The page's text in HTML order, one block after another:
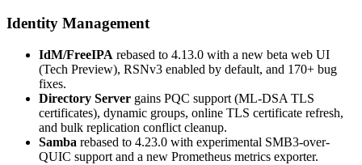
Identity Management
IdM/FreeIPA rebased to 4.13.0 with a new beta web UI
(Tech Preview), RSNv3 enabled by default, and 170+ bug
fixes.
Directory Server gains PQC support (ML-DSA TLS
certificates), dynamic groups, online TLS certificate refresh,
and bulk replication conflict cleanup.
Samba rebased to 4.23.0 with experimental SMB3-over-
QUIC support and a new Prometheus metrics exporter.